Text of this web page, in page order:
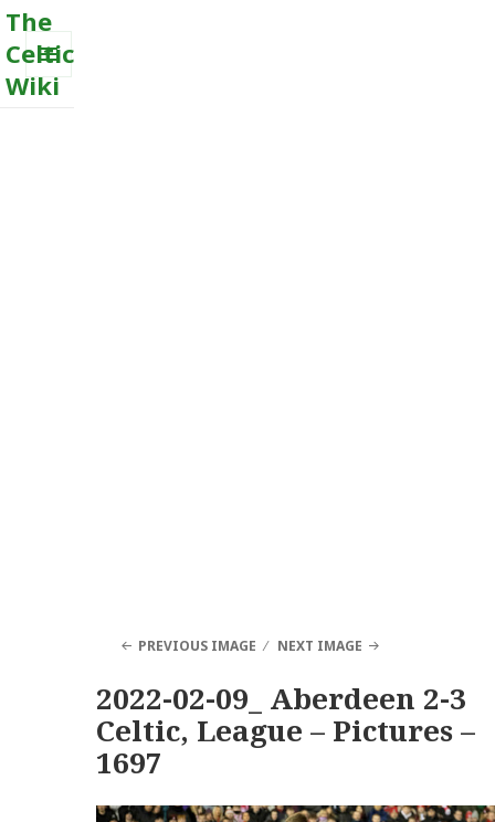
The
Celtic
Wiki
MENU
PREVIOUS IMAGE NEXT IMAGE
2022-02-09_ Aberdeen 2-3
Celtic, League – Pictures –
1697